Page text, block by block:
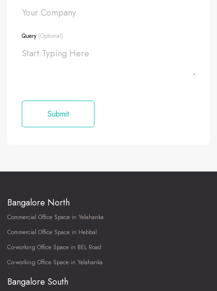
Query (Optional)
Bangalore North
Commercial Office Space in Yelahanka
Commercial Office Space in Hebbal
Co-working Office Space in BEL Road
Co-working Office Space in Yelahanka
Bangalore South